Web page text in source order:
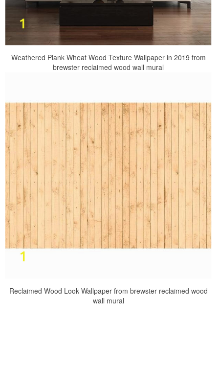
Weathered Plank Wheat Wood Texture Wallpaper in 2019 from
brewster reclaimed wood wall mural
Reclaimed Wood Look Wallpaper from brewster reclaimed wood
wall mural